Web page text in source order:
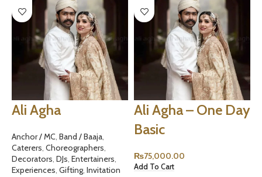
Ali Agha
Anchor / MC, Band / Baaja,
Caterers, Choreographers,
Decorators, DJs, Entertainers,
Experiences, Gifting, Invitation
Ali Agha – One Day
Basic
₨75,000.00
Add To Cart